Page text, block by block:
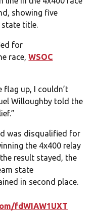
showing five
title.
for
race,WSOC
flag up, I couldn’t
Willoughby told the
was disqualified for
the 4x400 relay
result stayed, the
state
in second place.
fdWIAW1UXT